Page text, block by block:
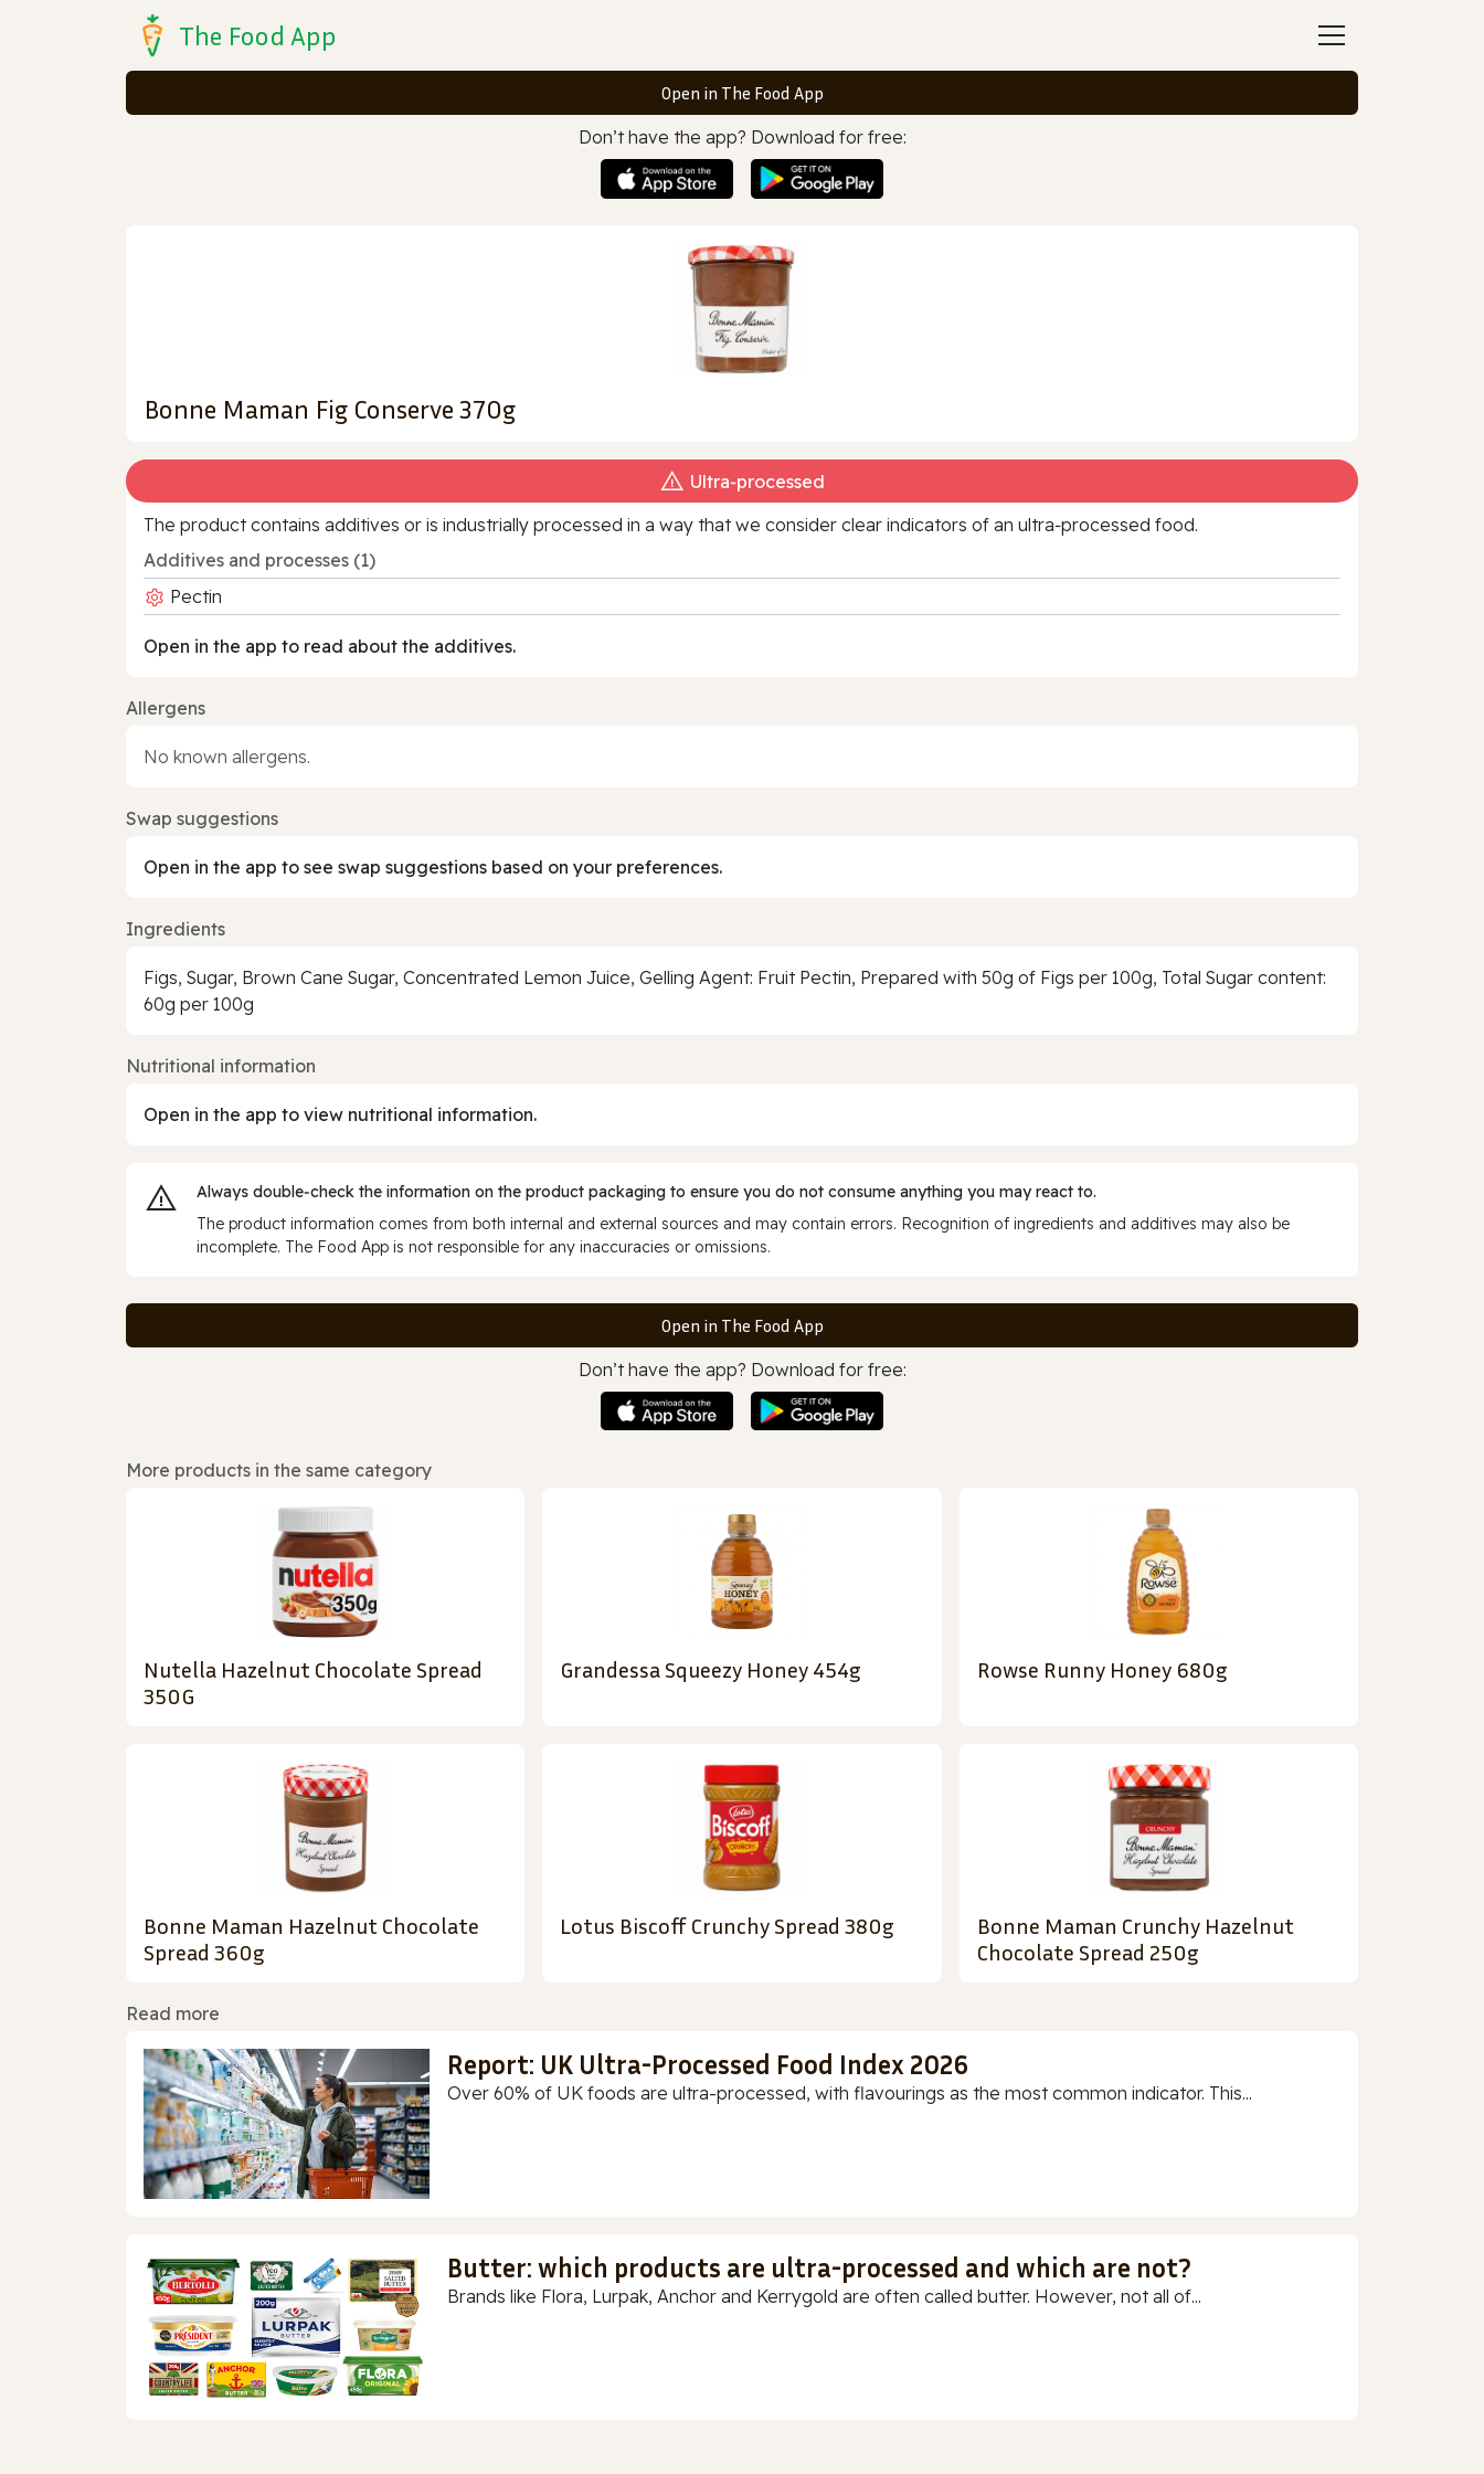
The Food App
Open in The Food App
Don’t have the app? Download for free:
Bonne Maman Fig Conserve 370g
Ultra‑processed
The product contains additives or is industrially processed in a way that we consider clear indicators of an ultra‑processed food.
Additives and processes (1)
Pectin
Open in the app to read about the additives.
Allergens
No known allergens.
Swap suggestions
Open in the app to see swap suggestions based on your preferences.
Ingredients
Figs, Sugar, Brown Cane Sugar, Concentrated Lemon Juice, Gelling Agent: Fruit Pectin, Prepared with 50g of Figs per 100g, Total Sugar content:
60g per 100g
Nutritional information
Open in the app to view nutritional information.
Always double‑check the information on the product packaging to ensure you do not consume anything you may react to.
The product information comes from both internal and external sources and may contain errors. Recognition of ingredients and additives may also be
incomplete. The Food App is not responsible for any inaccuracies or omissions.
Open in The Food App
Don’t have the app? Download for free:
More products in the same category
Nutella Hazelnut Chocolate Spread
350G
Grandessa Squeezy Honey 454g Rowse Runny Honey 680g
Bonne Maman Hazelnut Chocolate
Spread 360g
Lotus Biscoff Crunchy Spread 380g
Bonne Maman Crunchy Hazelnut
Chocolate Spread 250g
Read more
Report: UK Ultra-Processed Food Index 2026
Over 60% of UK foods are ultra-processed, with flavourings as the most common indicator. This...
Butter: which products are ultra-processed and which are not?
Brands like Flora, Lurpak, Anchor and Kerrygold are often called butter. However, not all of...